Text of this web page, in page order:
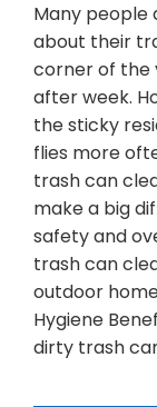
Many people
about their
corner of the
after week.
the sticky
flies more
trash can
make a big
safety and
trash can
outdoor
Hygiene
dirty trash